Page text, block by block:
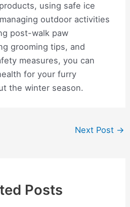
using safe ice
outdoor activities
post-walk paw
grooming tips, and
measures, you can
for your furry
the winter season.
Next Post →
Posts